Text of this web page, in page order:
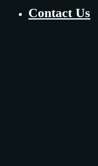
Contact Us